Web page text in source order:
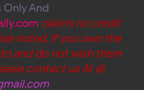
And
claims no credit
noted. If you own the
and do not wish them
contact us At @